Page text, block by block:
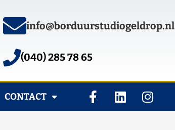
info@borduurstudiogeldrop.nl
(040) 285 78 65
CONTACT